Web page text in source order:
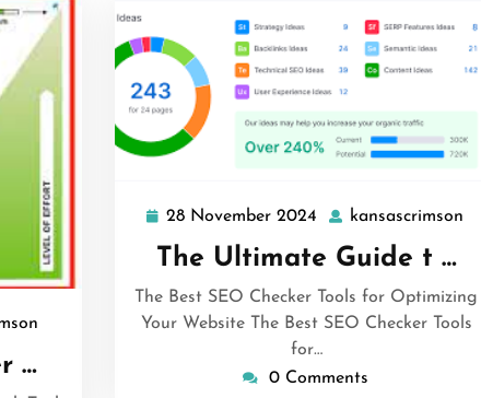
kansascrimson
…
28 November 2024
28
November
2024
kansascrimson
The Ultimate Guide t …
The Best SEO Checker Tools for Optimizing
Your Website The Best SEO Checker Tools
for…
0 Comments